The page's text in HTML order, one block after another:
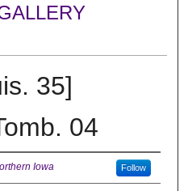
35]
04
Iowa Follow